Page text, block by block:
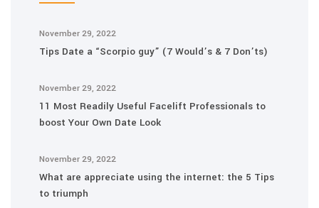
November 29, 2022
Tips Date a “Scorpio guy” (7 Would’s & 7 Don’ts)
November 29, 2022
11 Most Readily Useful Facelift Professionals to
boost Your Own Date Look
November 29, 2022
What are appreciate using the internet: the 5 Tips
to triumph